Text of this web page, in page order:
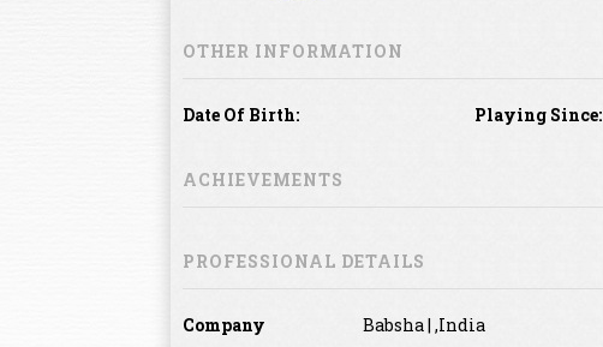
OTHER INFORMATION
Date Of Birth: Playing Since:
ACHIEVEMENTS
PROFESSIONAL DETAILS
Company
Babsha | ,India